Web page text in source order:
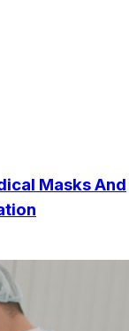
Masks And